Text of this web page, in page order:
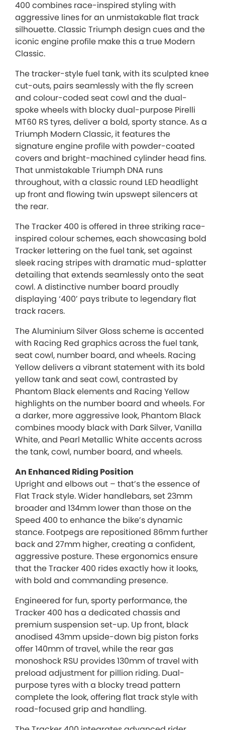
400 combines race-inspired styling with
aggressive lines for an unmistakable flat track
silhouette. Classic Triumph design cues and the
iconic engine profile make this a true Modern
Classic.
The tracker-style fuel tank, with its sculpted knee
cut-outs, pairs seamlessly with the fly screen
and colour-coded seat cowl and the dual-
spoke wheels with blocky dual-purpose Pirelli
MT60 RS tyres, deliver a bold, sporty stance. As a
Triumph Modern Classic, it features the
signature engine profile with powder-coated
covers and bright-machined cylinder head fins.
That unmistakable Triumph DNA runs
throughout, with a classic round LED headlight
up front and flowing twin upswept silencers at
the rear.
The Tracker 400 is offered in three striking race-
inspired colour schemes, each showcasing bold
Tracker lettering on the fuel tank, set against
sleek racing stripes with dramatic mud-splatter
detailing that extends seamlessly onto the seat
cowl. A distinctive number board proudly
displaying ‘400’ pays tribute to legendary flat
track racers.
The Aluminium Silver Gloss scheme is accented
with Racing Red graphics across the fuel tank,
seat cowl, number board, and wheels. Racing
Yellow delivers a vibrant statement with its bold
yellow tank and seat cowl, contrasted by
Phantom Black elements and Racing Yellow
highlights on the number board and wheels. For
a darker, more aggressive look, Phantom Black
combines moody black with Dark Silver, Vanilla
White, and Pearl Metallic White accents across
the tank, cowl, number board, and wheels.
An Enhanced Riding Position
Upright and elbows out – that’s the essence of
Flat Track style. Wider handlebars, set 23mm
broader and 134mm lower than those on the
Speed 400 to enhance the bike’s dynamic
stance. Footpegs are repositioned 86mm further
back and 27mm higher, creating a confident,
aggressive posture. These ergonomics ensure
that the Tracker 400 rides exactly how it looks,
with bold and commanding presence.
Engineered for fun, sporty performance, the
Tracker 400 has a dedicated chassis and
premium suspension set-up. Up front, black
anodised 43mm upside-down big piston forks
offer 140mm of travel, while the rear gas
monoshock RSU provides 130mm of travel with
preload adjustment for pillion riding. Dual-
purpose tyres with a blocky tread pattern
complete the look, offering flat track style with
road-focused grip and handling.